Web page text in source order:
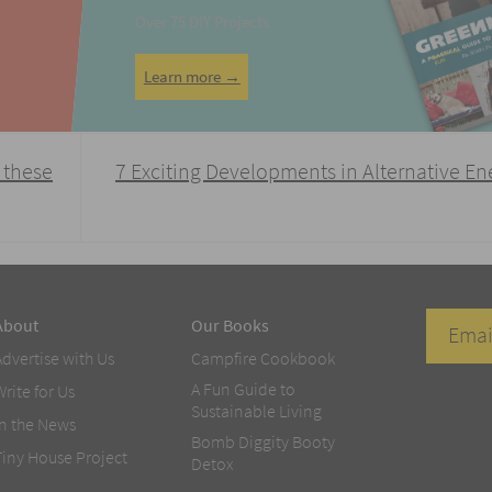
Learn more →
7 Exciting Developments in Alternative
with Us
for Us
In the News
House Project
Our Books
Campfire Cookbook
A Fun Guide to
Sustainable Living
Bomb Diggity Booty
Detox